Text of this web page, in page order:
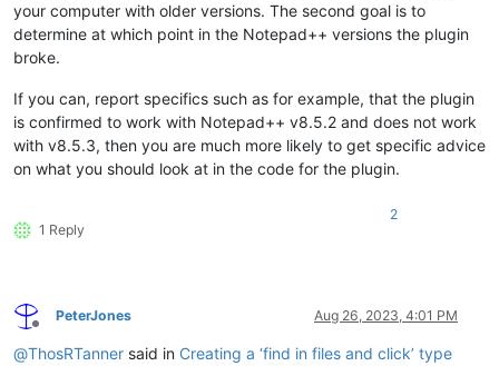
your computer with older versions. The second goal is to
determine at which point in the Notepad++ versions the plugin
broke.
If you can, report specifics such as for example, that the plugin
is confirmed to work with Notepad++ v8.5.2 and does not work
with v8.5.3, then you are much more likely to get specific advice
on what you should look at in the code for the plugin.
1 Reply
2
Offline
PeterJones Aug 26, 2023, 4:01 PM
@ThosRTanner said in Creating a ‘find in files and click’ type